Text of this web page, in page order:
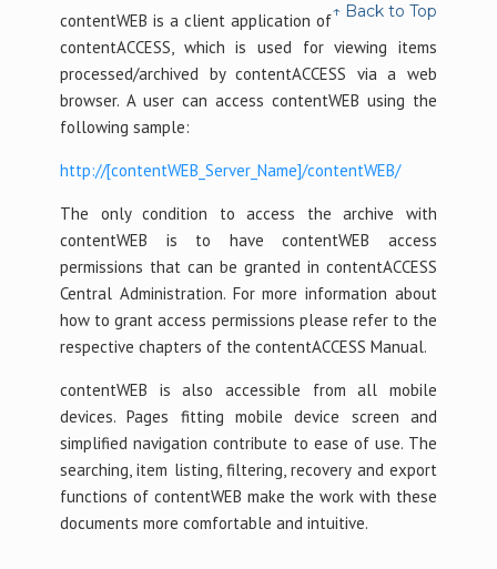
↑ Back to Top
contentWEB is a client application of
contentACCESS, which is used for viewing items
processed/archived by contentACCESS via a web
browser. A user can access contentWEB using the
following sample:
http://[contentWEB_Server_Name]/contentWEB/
The only condition to access the archive with
contentWEB is to have contentWEB access
permissions that can be granted in contentACCESS
Central Administration. For more information about
how to grant access permissions please refer to the
respective chapters of the contentACCESS Manual.
contentWEB is also accessible from all mobile
devices. Pages fitting mobile device screen and
simplified navigation contribute to ease of use. The
searching, item listing, filtering, recovery and export
functions of contentWEB make the work with these
documents more comfortable and intuitive.